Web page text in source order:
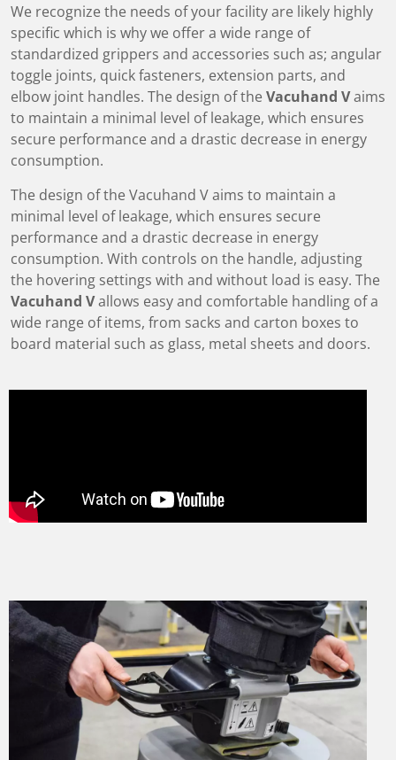
We recognize the needs of your facility are likely highly
specific which is why we offer a wide range of
standardized grippers and accessories such as; angular
toggle joints, quick fasteners, extension parts, and
elbow joint handles. The design of the Vacuhand Vaims
to maintain a minimal level of leakage, which ensures
secure performance and a drastic decrease in energy
consumption.
The design of the Vacuhand V aims to maintain a
minimal level of leakage, which ensures secure
performance and a drastic decrease in energy
consumption. With controls on the handle, adjusting
the hovering settings with and without load is easy. The
Vacuhand Vallows easy and comfortable handling of a
wide range of items, from sacks and carton boxes to
board material such as glass, metal sheets and doors.